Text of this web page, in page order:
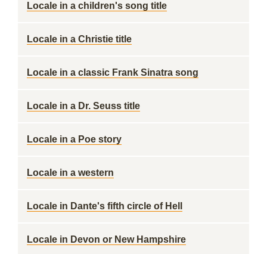
Locale in a children's song title
Locale in a Christie title
Locale in a classic Frank Sinatra song
Locale in a Dr. Seuss title
Locale in a Poe story
Locale in a western
Locale in Dante's fifth circle of Hell
Locale in Devon or New Hampshire